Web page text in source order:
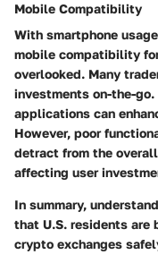
Mobile Compatibility
With smartphone
mobile compatibility
overlooked. Many
investments on-the-
applications can
However, poor
detract from the
affecting user
In summary,
that U.S. residents are
crypto exchanges